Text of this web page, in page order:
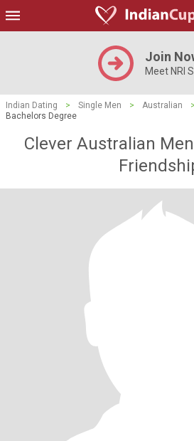
Join
Meet NRI
Indian Dating > Single Men > Australian >
Bachelors Degree
Clever Australian